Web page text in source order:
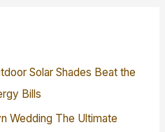
Solar Shades Beat the
Bills
Wedding The Ultimate